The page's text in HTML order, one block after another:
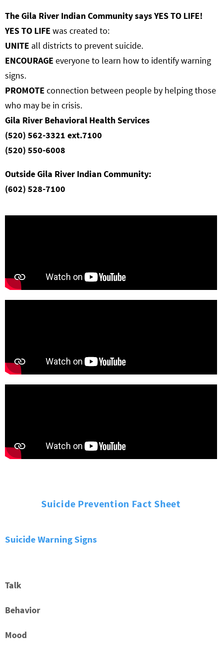
The Gila River Indian Community says YES TO LIFE!
YES TO LIFE was created to:
UNITE all districts to prevent suicide.
ENCOURAGE everyone to learn how to identify warning
signs.
PROMOTE connection between people by helping those
who may be in crisis.
Gila River Behavioral Health Services
(520) 562-3321 ext.7100
(520) 550-6008
Outside Gila River Indian Community:
(602) 528-7100
Suicide Prevention Fact Sheet
Suicide Warning Signs
Talk
Behavior
Mood